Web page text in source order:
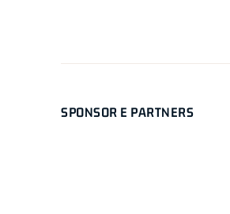
SPONSOR E PARTNERS